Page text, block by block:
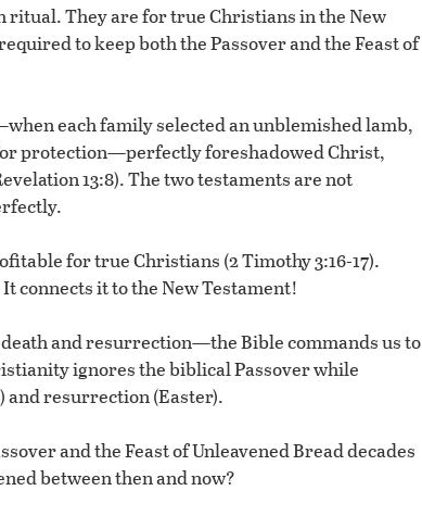
ritual. They are for true Christians in the New
to keep both the Passover and the Feast of
each family selected an unblemished lamb,
protection—perfectly foreshadowed Christ,
13:8). The two testaments are not
for true Christians (2 Timothy 3:16-17).
connects it to the New Testament!
and resurrection—the Bible commands us to
ignores the biblical Passover while
resurrection (Easter).
and the Feast of Unleavened Bread decades
between then and now?